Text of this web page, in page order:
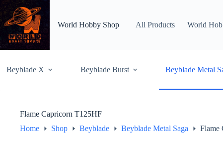
Skip
to
content
World Hobby Shop All Products World
Beyblade X Beyblade Burst Beyblade Metal
Flame Capricorn T125HF
Home
Shop Beyblade Beyblade Metal Saga Flame